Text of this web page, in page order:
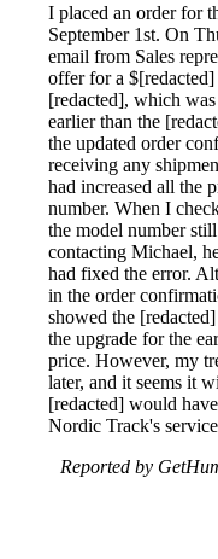
I placed an order for
September 1st. On
email from Sales
offer for a
[redacted], which
earlier than the
the updated order
receiving any
had increased all the
number. When I
the model number
contacting Michael,
had fixed the error.
in the order
showed the
the upgrade for the
price. However, my
later, and it seems it
[redacted] would
Nordic Track's
Reported by